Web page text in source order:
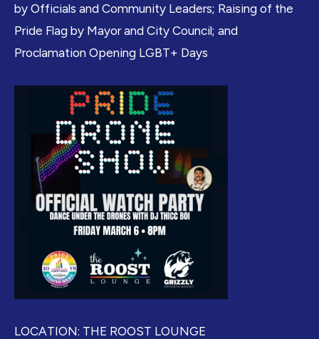
by Officials and Community Leaders; Raising of the
Pride Flag by Mayor and City Council; and
Proclamation Opening LGBT+ Days
LOCATION: THE ROOST LOUNGE